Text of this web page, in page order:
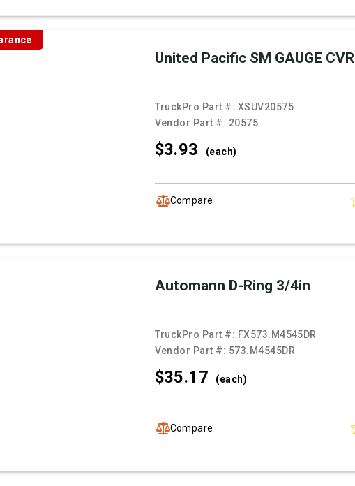
United Pacific SM GAUGE CVR
TruckPro Part #: XSUV20575
Vendor Part #: 20575
$3.93 (each)
Compare
Automann D-Ring 3/4in
TruckPro Part #: FX573.M4545DR
Vendor Part #: 573.M4545DR
$35.17 (each)
Compare